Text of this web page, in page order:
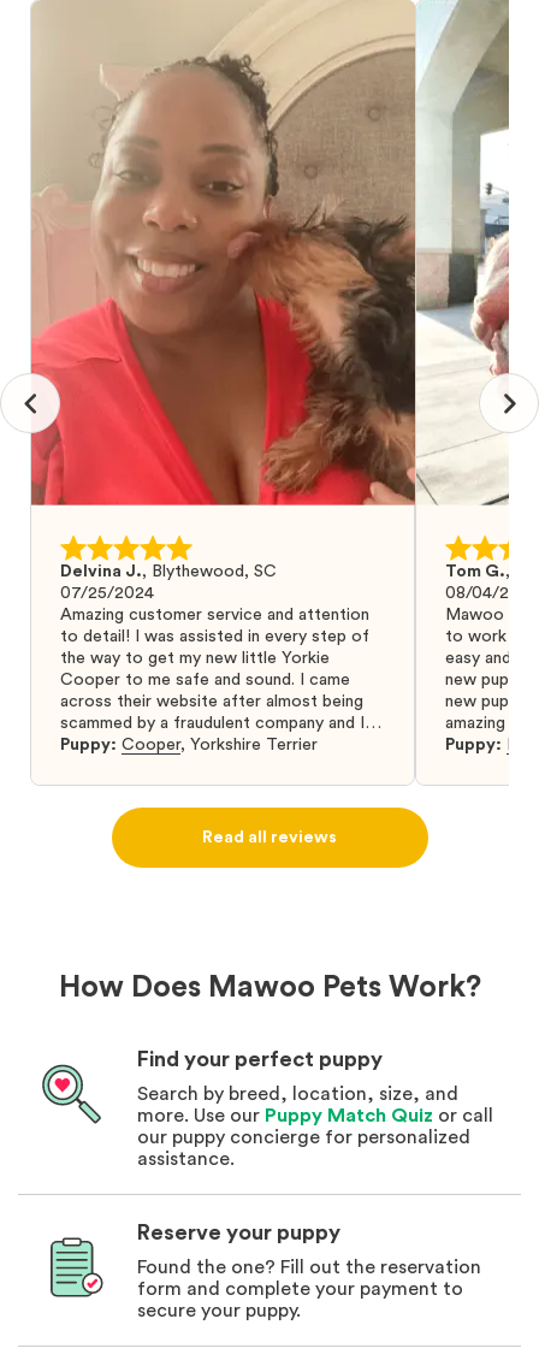
Delvina J., Blythewood, SC
07/25/2024
Amazing customer service and attention
to detail! I was assisted in every step of
the way to get my new little Yorkie
Cooper to me safe and sound. I came
across their website after almost being
scammed by a fraudulent company and I
was so relieved to have found them. I
puppy from them you won’t regret it! I will
definitely use them again in the future.
Puppy: Cooper, Yorkshire Terrier
Tom G.,
08/04/2024
Mawoo
to work
easy and
new puppy
new puppy
amazing
Puppy:
Read all reviews
How Does Mawoo Pets Work?
Find your perfect puppy
Search by breed, location, size, and
more. Use our Puppy Match Quiz or call
our puppy concierge for personalized
assistance.
Reserve your puppy
Found the one? Fill out the reservation
form and complete your payment to
secure your puppy.